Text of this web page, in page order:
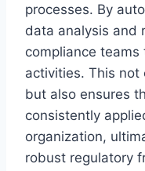
processes. By
data analysis and
compliance
activities. This not
but also ensures
consistently
organization,
robust regulatory